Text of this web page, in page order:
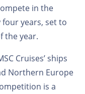
in the
four years, set to
the year.
Cruises’ ships
Northern Europe
is a